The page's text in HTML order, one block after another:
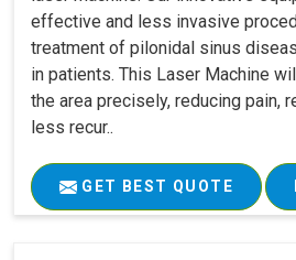
effective and less invasive
treatment of pilonidal sinus
in patients. This Laser Machine
the area precisely, reducing pain,
less recur..
GET BEST QUOTE